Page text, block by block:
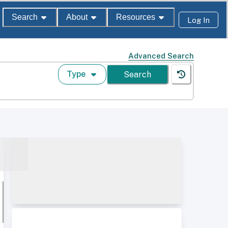
Search About Resources Log In
Advanced Search
Type Search